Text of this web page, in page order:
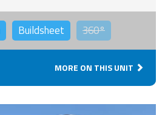
Buildsheet 360°
MORE ON THIS UNIT